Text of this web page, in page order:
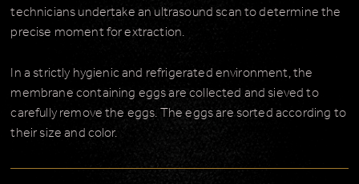
technicians undertake an ultrasound scan to determine the
precise moment for extraction.
In a strictly hygienic and refrigerated environment, the
membrane containing eggs are collected and sieved to
carefully remove the eggs. The eggs are sorted according to
their size and color.